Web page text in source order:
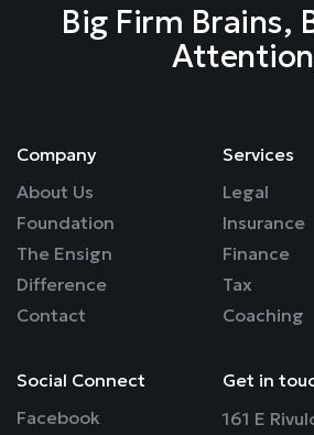
Big Firm Brains,
Company
About Us
Foundation
The Ensign
Difference
Contact
Services
Legal
Insurance
Finance
Tax
Coaching
Social Connect
Facebook
Get in
161 E